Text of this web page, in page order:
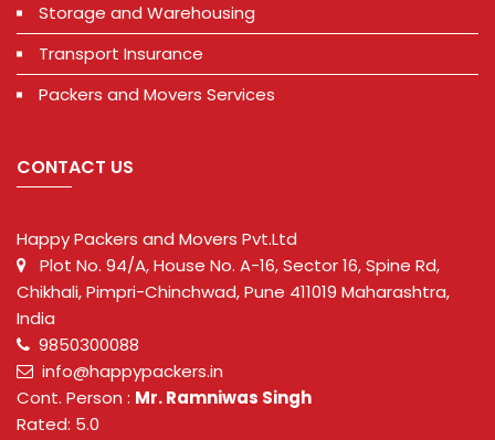
Storage and Warehousing
Transport Insurance
Packers and Movers Services
CONTACT US
Happy Packers and Movers Pvt.Ltd
Plot No. 94/A, House No. A-16, Sector 16, Spine Rd,
Chikhali, Pimpri-Chinchwad, Pune 411019 Maharashtra,
India
9850300088
info@happypackers.in
Cont. Person : Mr. Ramniwas Singh
Rated: 5.0